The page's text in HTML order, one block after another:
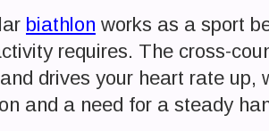
biathlon works as a sport
requires. The cross-
drives your heart rate up,
and a need for a steady